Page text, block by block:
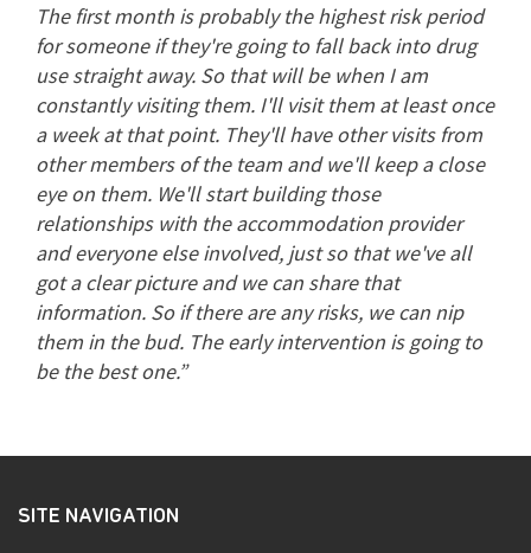
The first month is probably the highest risk period
for someone if they're going to fall back into drug
use straight away. So that will be when I am
constantly visiting them. I'll visit them at least once
a week at that point. They'll have other visits from
other members of the team and we'll keep a close
eye on them. We'll start building those
relationships with the accommodation provider
and everyone else involved, just so that we've all
got a clear picture and we can share that
information. So if there are any risks, we can nip
them in the bud. The early intervention is going to
be the best one.”
SITE NAVIGATION